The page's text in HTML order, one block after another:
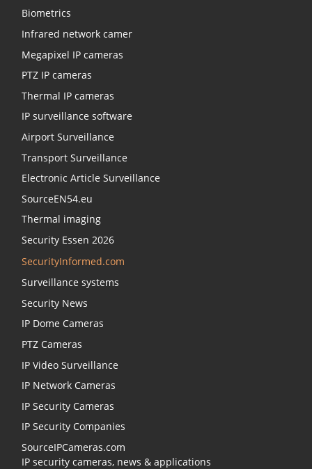
Biometrics
Infrared network camer
Megapixel IP cameras
PTZ IP cameras
Thermal IP cameras
IP surveillance software
Airport Surveillance
Transport Surveillance
Electronic Article Surveillance
SourceEN54.eu
Thermal imaging
Security Essen 2026
SecurityInformed.com
Surveillance systems
Security News
IP Dome Cameras
PTZ Cameras
IP Video Surveillance
IP Network Cameras
IP Security Cameras
IP Security Companies
SourceIPCameras.com
IP security cameras, news & applications